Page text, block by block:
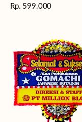
Harga
Rp. 599.000
Moment
Bunga
Papan